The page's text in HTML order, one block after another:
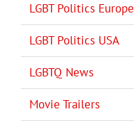
LGBT Politics Europe
LGBT Politics USA
LGBTQ News
Movie Trailers